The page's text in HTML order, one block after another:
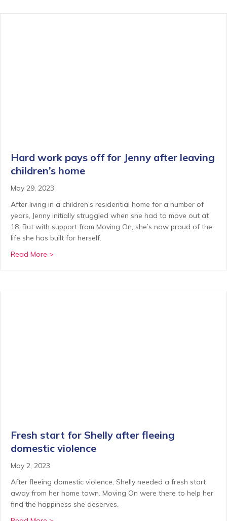
Hard work pays off for Jenny after leaving
children’s home
May 29, 2023
After living in a children’s residential home for a number of
years, Jenny initially struggled when she had to move out at
18. But with support from Moving On, she’s now proud of the
life she has built for herself.
Read More >
Fresh start for Shelly after fleeing
domestic violence
May 2, 2023
After fleeing domestic violence, Shelly needed a fresh start
away from her home town. Moving On were there to help her
find the happiness she deserves.